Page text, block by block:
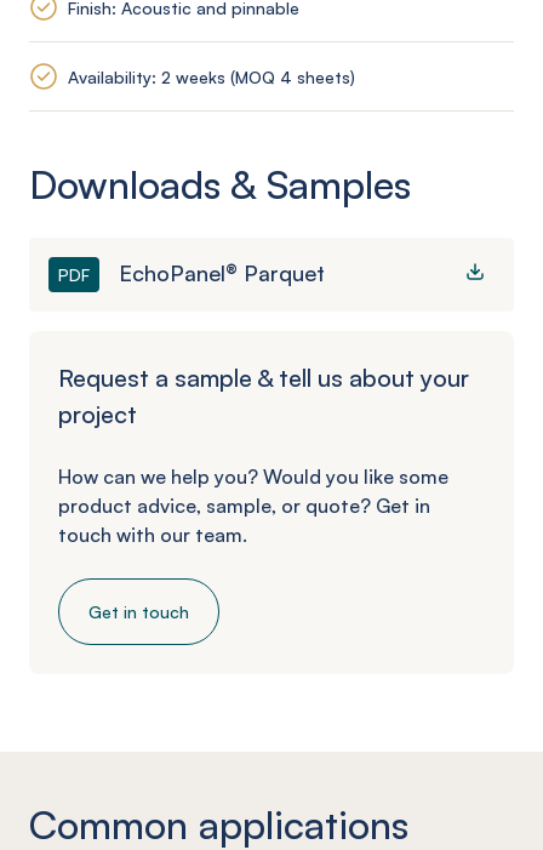
Finish: Acoustic and pinnable
Availability: 2 weeks (MOQ 4 sheets)
Downloads & Samples
PDF EchoPanel® Parquet
Request a sample & tell us about your
project
How can we help you? Would you like some
product advice, sample, or quote? Get in
touch with our team.
Get in touch
Common applications